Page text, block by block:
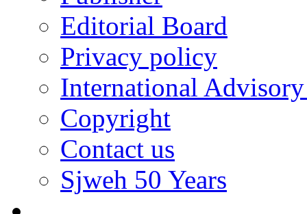
Editorial Board
Privacy policy
International
Copyright
Contact us
Sjweh 50 Years